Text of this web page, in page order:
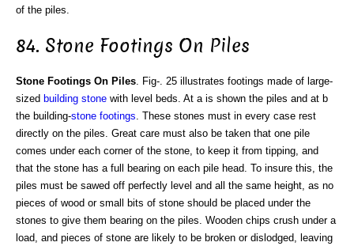
of the piles.
84. Stone Footings On Piles
Stone Footings On Piles. Fig-. 25 illustrates footings made of large-
sized building stone with level beds. At a is shown the piles and at b
the building-stone footings. These stones must in every case rest
directly on the piles. Great care must also be taken that one pile
comes under each corner of the stone, to keep it from tipping, and
that the stone has a full bearing on each pile head. To insure this, the
piles must be sawed off perfectly level and all the same height, as no
pieces of wood or small bits of stone should be placed under the
stones to give them bearing on the piles. Wooden chips crush under a
load, and pieces of stone are likely to be broken or dislodged, leaving